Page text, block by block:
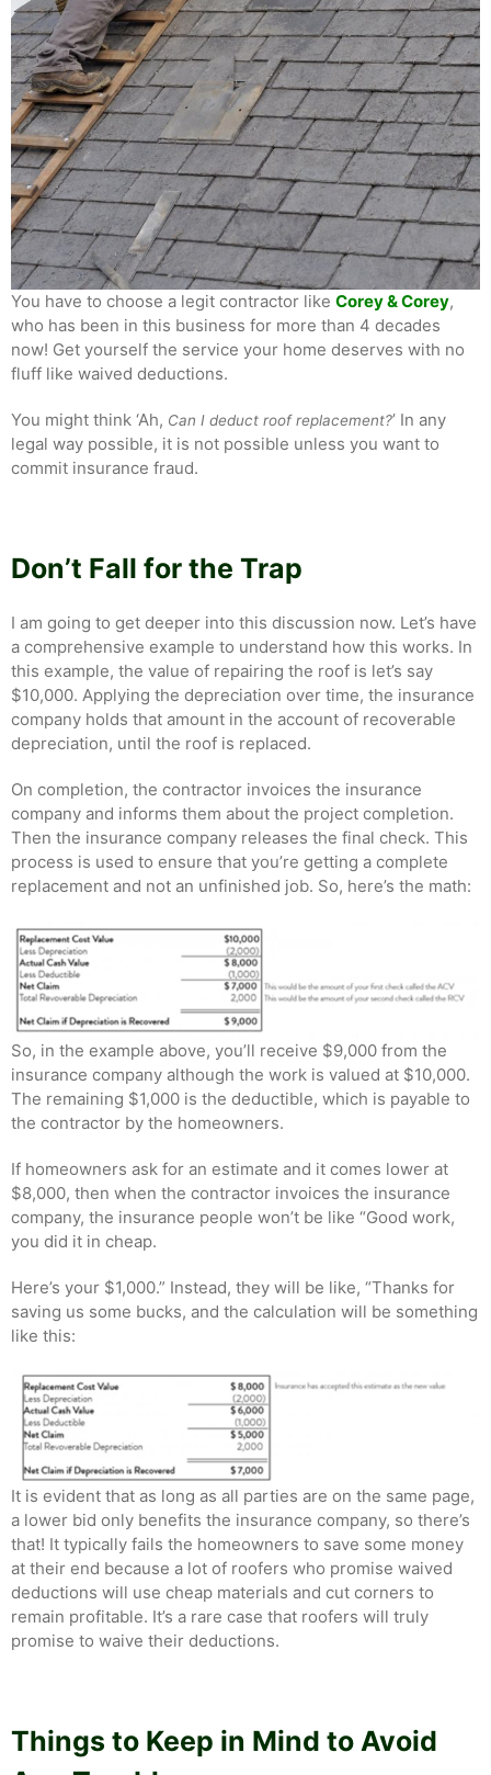
You have to choose a legit contractor like Corey & Corey,
who has been in this business for more than 4 decades
now! Get yourself the service your home deserves with no
fluff like waived deductions.
You might think ‘Ah, Can I deduct roof replacement?’ In any
legal way possible, it is not possible unless you want to
commit insurance fraud.
Don’t Fall for the Trap
I am going to get deeper into this discussion now. Let’s have
a comprehensive example to understand how this works. In
this example, the value of repairing the roof is let’s say
$10,000. Applying the depreciation over time, the insurance
company holds that amount in the account of recoverable
depreciation, until the roof is replaced.
On completion, the contractor invoices the insurance
company and informs them about the project completion.
Then the insurance company releases the final check. This
process is used to ensure that you’re getting a complete
replacement and not an unfinished job. So, here’s the math:
So, in the example above, you’ll receive $9,000 from the
insurance company although the work is valued at $10,000.
The remaining $1,000 is the deductible, which is payable to
the contractor by the homeowners.
If homeowners ask for an estimate and it comes lower at
$8,000, then when the contractor invoices the insurance
company, the insurance people won’t be like “Good work,
you did it in cheap.
Here’s your $1,000.” Instead, they will be like, “Thanks for
saving us some bucks, and the calculation will be something
like this:
It is evident that as long as all parties are on the same page,
a lower bid only benefits the insurance company, so there’s
that! It typically fails the homeowners to save some money
at their end because a lot of roofers who promise waived
deductions will use cheap materials and cut corners to
remain profitable. It’s a rare case that roofers will truly
promise to waive their deductions.
Things to Keep in Mind to Avoid